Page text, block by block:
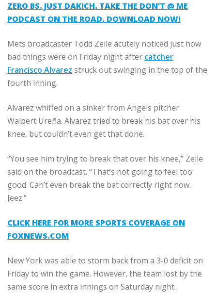
ZERO BS. JUST DAKICH. TAKE THE DON’T @ ME
PODCAST ON THE ROAD. DOWNLOAD NOW!
Mets broadcaster Todd Zeile acutely noticed just how
bad things were on Friday night after catcher
Francisco Alvarez struck out swinging in the top of the
fourth inning.
Alvarez whiffed on a sinker from Angels pitcher
Walbert Ureña. Alvarez tried to break his bat over his
knee, but couldn’t even get that done.
“You see him trying to break that over his knee,” Zeile
said on the broadcast. “That’s not going to feel too
good. Can’t even break the bat correctly right now.
Jeez.”
CLICK HERE FOR MORE SPORTS COVERAGE ON
FOXNEWS.COM
New York was able to storm back from a 3-0 deficit on
Friday to win the game. However, the team lost by the
same score in extra innings on Saturday night.